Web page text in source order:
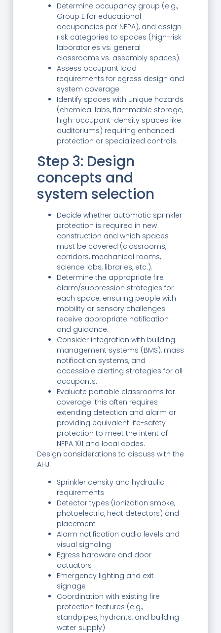
Determine occupancy group (e.g.,
Group E for educational
occupancies per NFPA), and assign
risk categories to spaces (high-risk
laboratories vs. general
classrooms vs. assembly spaces).
Assess occupant load
requirements for egress design and
system coverage.
Identify spaces with unique hazards
(chemical labs, flammable storage,
high-occupant-density spaces like
auditoriums) requiring enhanced
protection or specialized controls.
Step 3: Design
concepts and
system selection
Decide whether automatic sprinkler
protection is required in new
construction and which spaces
must be covered (classrooms,
corridors, mechanical rooms,
science labs, libraries, etc.).
Determine the appropriate fire
alarm/suppression strategies for
each space, ensuring people with
mobility or sensory challenges
receive appropriate notification
and guidance.
Consider integration with building
management systems (BMS), mass
notification systems, and
accessible alerting strategies for all
occupants.
Evaluate portable classrooms for
coverage: this often requires
extending detection and alarm or
providing equivalent life-safety
protection to meet the intent of
NFPA 101 and local codes.
Design considerations to discuss with the
AHJ:
Sprinkler density and hydraulic
requirements
Detector types (ionization smoke,
photoelectric, heat detectors) and
placement
Alarm notification audio levels and
visual signaling
Egress hardware and door
actuators
Emergency lighting and exit
signage
Coordination with existing fire
protection features (e.g.,
standpipes, hydrants, and building
water supply)